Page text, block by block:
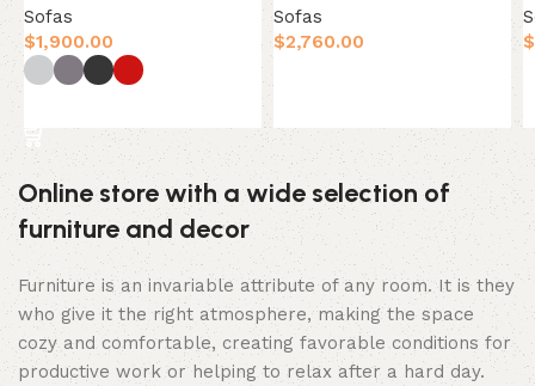
Sofas
$1,900.00
Sofas
$2,760.00
$
Online store with a wide selection of
furniture and decor
Furniture is an invariable attribute of any room. It is they
who give it the right atmosphere, making the space
cozy and comfortable, creating favorable conditions for
productive work or helping to relax after a hard day.